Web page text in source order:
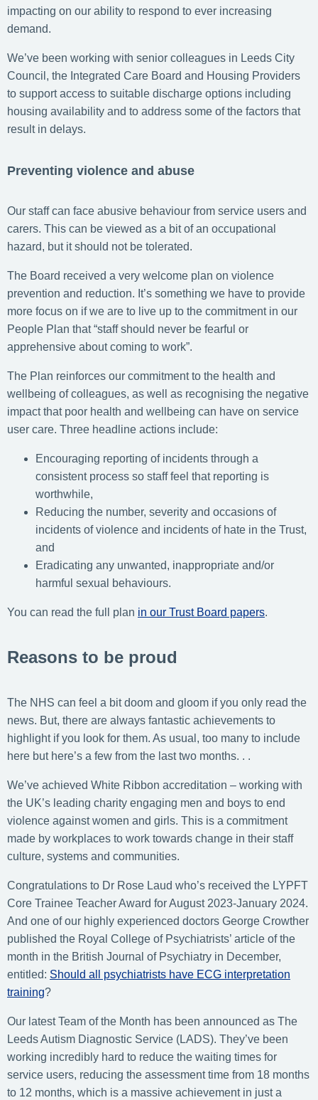
impacting on our ability to respond to ever increasing
demand.
We’ve been working with senior colleagues in Leeds City
Council, the Integrated Care Board and Housing Providers
to support access to suitable discharge options including
housing availability and to address some of the factors that
result in delays.
Preventing violence and abuse
Our staff can face abusive behaviour from service users and
carers. This can be viewed as a bit of an occupational
hazard, but it should not be tolerated.
The Board received a very welcome plan on violence
prevention and reduction. It’s something we have to provide
more focus on if we are to live up to the commitment in our
People Plan that “staff should never be fearful or
apprehensive about coming to work”.
The Plan reinforces our commitment to the health and
wellbeing of colleagues, as well as recognising the negative
impact that poor health and wellbeing can have on service
user care. Three headline actions include:
Encouraging reporting of incidents through a
consistent process so staff feel that reporting is
worthwhile,
Reducing the number, severity and occasions of
incidents of violence and incidents of hate in the Trust,
and
Eradicating any unwanted, inappropriate and/or
harmful sexual behaviours.
You can read the full plan in our Trust Board papers.
Reasons to be proud
The NHS can feel a bit doom and gloom if you only read the
news. But, there are always fantastic achievements to
highlight if you look for them. As usual, too many to include
here but here’s a few from the last two months. . .
We’ve achieved White Ribbon accreditation – working with
the UK’s leading charity engaging men and boys to end
violence against women and girls. This is a commitment
made by workplaces to work towards change in their staff
culture, systems and communities.
Congratulations to Dr Rose Laud who’s received the LYPFT
Core Trainee Teacher Award for August 2023-January 2024.
And one of our highly experienced doctors George Crowther
published the Royal College of Psychiatrists’ article of the
month in the British Journal of Psychiatry in December,
entitled: Should all psychiatrists have ECG interpretation
training?
Our latest Team of the Month has been announced as The
Leeds Autism Diagnostic Service (LADS). They’ve been
working incredibly hard to reduce the waiting times for
service users, reducing the assessment time from 18 months
to 12 months, which is a massive achievement in just a